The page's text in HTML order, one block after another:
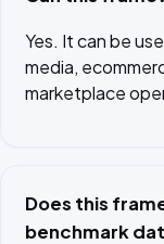
Yes. It can be
media,
marketplace
Does this
benchmark